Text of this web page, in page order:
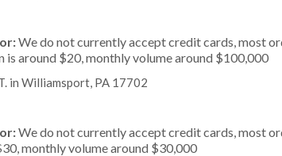
We do not currently accept credit cards, most
is around $20, monthly volume around $100,000
in Williamsport, PA 17702
We do not currently accept credit cards, most
monthly volume around $30,000